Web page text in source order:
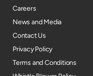
Careers
News and Media
Contact Us
Privacy Policy
Terms and Conditions